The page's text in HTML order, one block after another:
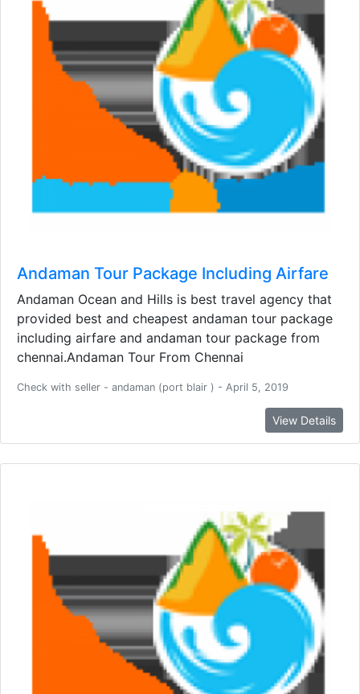
Andaman Tour Package Including Airfare
Andaman Ocean and Hills is best travel agency that
provided best and cheapest andaman tour package
including airfare and andaman tour package from
chennai.Andaman Tour From Chennai
Check with seller - andaman (port blair ) - April 5, 2019
View Details